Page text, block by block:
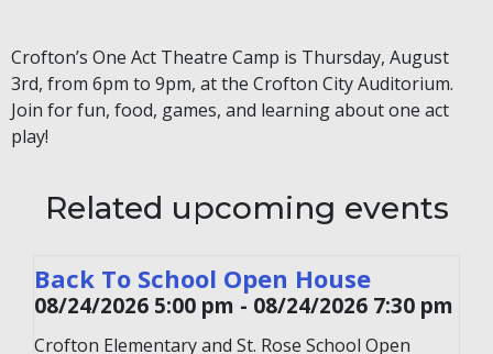
Crofton’s One Act Theatre Camp is Thursday, August
3rd, from 6pm to 9pm, at the Crofton City Auditorium.
Join for fun, food, games, and learning about one act
play!
Related upcoming events
Back To School Open House
08/24/2026 5:00 pm - 08/24/2026 7:30 pm
Crofton Elementary and St. Rose School Open